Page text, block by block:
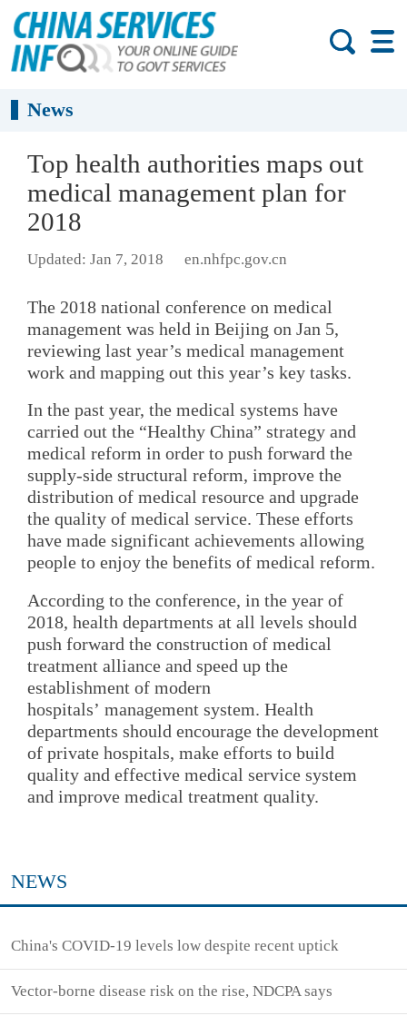
News
Top health authorities maps out
medical management plan for
2018
Updated: Jan 7, 2018 en.nhfpc.gov.cn
The 2018 national conference on medical
management was held in Beijing on Jan 5,
reviewing last year’s medical management
work and mapping out this year’s key tasks.
In the past year, the medical systems have
carried out the “Healthy China” strategy and
medical reform in order to push forward the
supply-side structural reform, improve the
distribution of medical resource and upgrade
the quality of medical service. These efforts
have made significant achievements allowing
people to enjoy the benefits of medical reform.
According to the conference, in the year of
2018, health departments at all levels should
push forward the construction of medical
treatment alliance and speed up the
establishment of modern
hospitals’ management system. Health
departments should encourage the development
of private hospitals, make efforts to build
quality and effective medical service system
and improve medical treatment quality.
NEWS
China's COVID-19 levels low despite recent uptick
Vector-borne disease risk on the rise, NDCPA says